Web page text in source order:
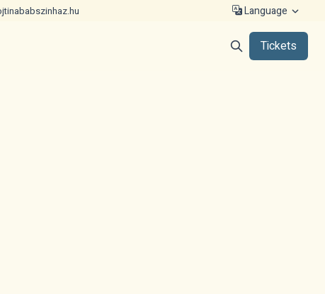
Language
Tickets